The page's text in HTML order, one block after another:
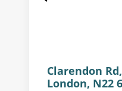
Clarendon
London, N22